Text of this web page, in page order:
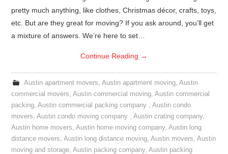
pretty much anything, like clothes, Christmas décor, crafts, toys,
etc. But are they great for moving? If you ask around, you’ll get
a mixture of answers. We’re here to set…
Continue Reading →
Austin apartment movers, Austin apartment moving, Austin
commercial movers,Austin commercial moving,Austin commercial
packing,Austin commercial packing company ,Austin condo
movers,Austin condo moving company ,Austin crating company,
Austin home movers,Austin home moving company,Austin long
distance movers,Austin long distance moving,Austin movers,Austin
moving and storage,Austin packing company,Austin packing